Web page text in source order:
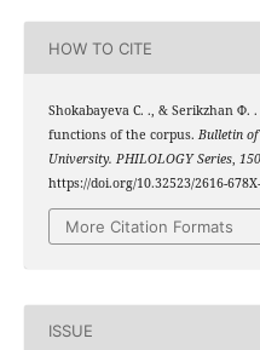
HOW TO CITE
Shokabayeva С. ., & Serikzhan Ф.
functions of the corpus. Bulletin
University. PHILOLOGY Series, 150
https://doi.org/10.32523/2616-
More Citation Formats
ISSUE